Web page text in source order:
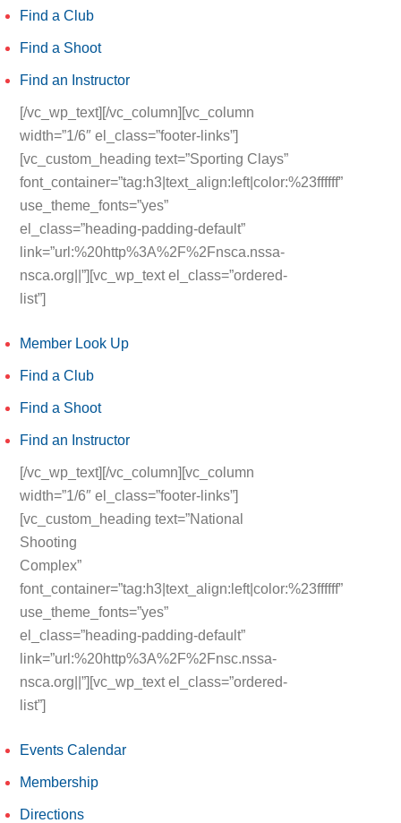
Find a Club
Find a Shoot
Find an Instructor
[/vc_wp_text][/vc_column][vc_column
width=”1/6″ el_class=”footer-links”]
[vc_custom_heading text=”Sporting Clays”
font_container=”tag:h3|text_align:left|color:%23ffffff”
use_theme_fonts=”yes”
el_class=”heading-padding-default”
link=”url:%20http%3A%2F%2Fnsca.nssa-
nsca.org||”][vc_wp_text el_class=”ordered-
list”]
Member Look Up
Find a Club
Find a Shoot
Find an Instructor
[/vc_wp_text][/vc_column][vc_column
width=”1/6″ el_class=”footer-links”]
[vc_custom_heading text=”National
Shooting
Complex”
font_container=”tag:h3|text_align:left|color:%23ffffff”
use_theme_fonts=”yes”
el_class=”heading-padding-default”
link=”url:%20http%3A%2F%2Fnsc.nssa-
nsca.org||”][vc_wp_text el_class=”ordered-
list”]
Events Calendar
Membership
Directions